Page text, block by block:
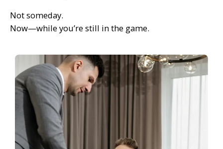
Not someday.
Now—while you’re still in the game.